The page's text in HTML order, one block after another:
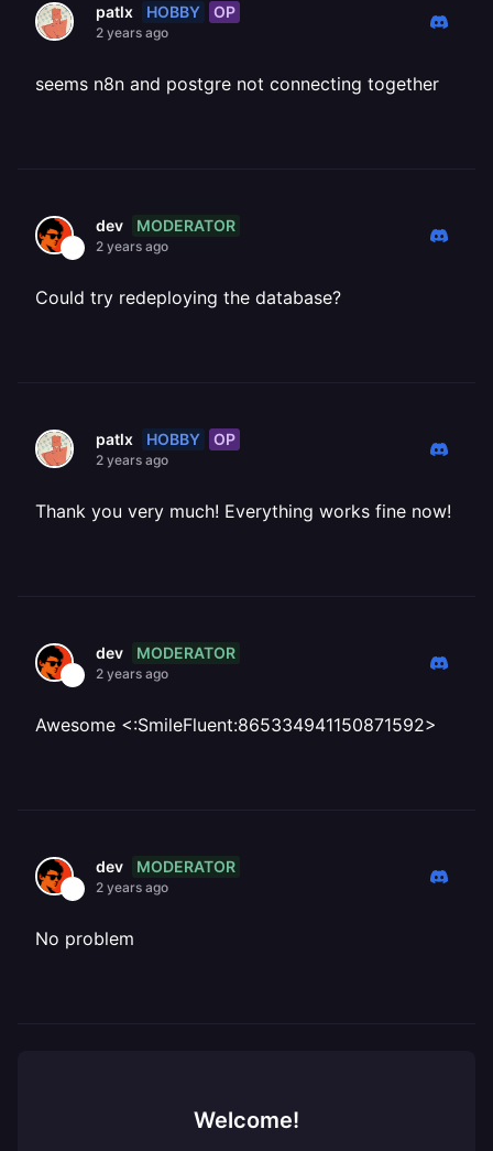
patlx HOBBY OP
2 years ago
seems n8n and postgre not connecting together
dev MODERATOR
2 years ago
Could try redeploying the database?
patlx HOBBY OP
2 years ago
Thank you very much! Everything works fine now!
dev MODERATOR
2 years ago
Awesome <:SmileFluent:865334941150871592>
dev MODERATOR
2 years ago
No problem
Welcome!